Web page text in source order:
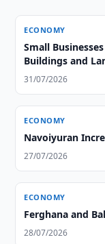
ECONOMY
Small
Buildings and
31/07/2026
ECONOMY
Navoiyuran
27/07/2026
ECONOMY
Ferghana and
28/07/2026